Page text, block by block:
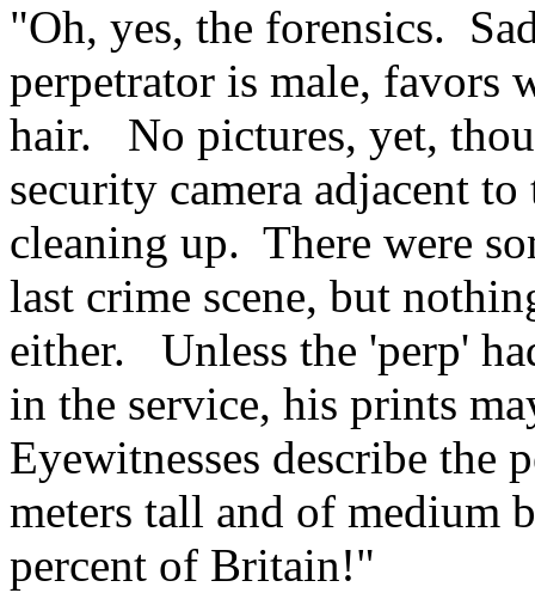
"Oh, yes, the forensics.
perpetrator is male, favors
hair. No pictures, yet,
security camera adjacent
cleaning up. There were
last crime scene, but
either. Unless the 'perp'
in the service, his prints
Eyewitnesses describe the
meters tall and of
percent of Britain!"